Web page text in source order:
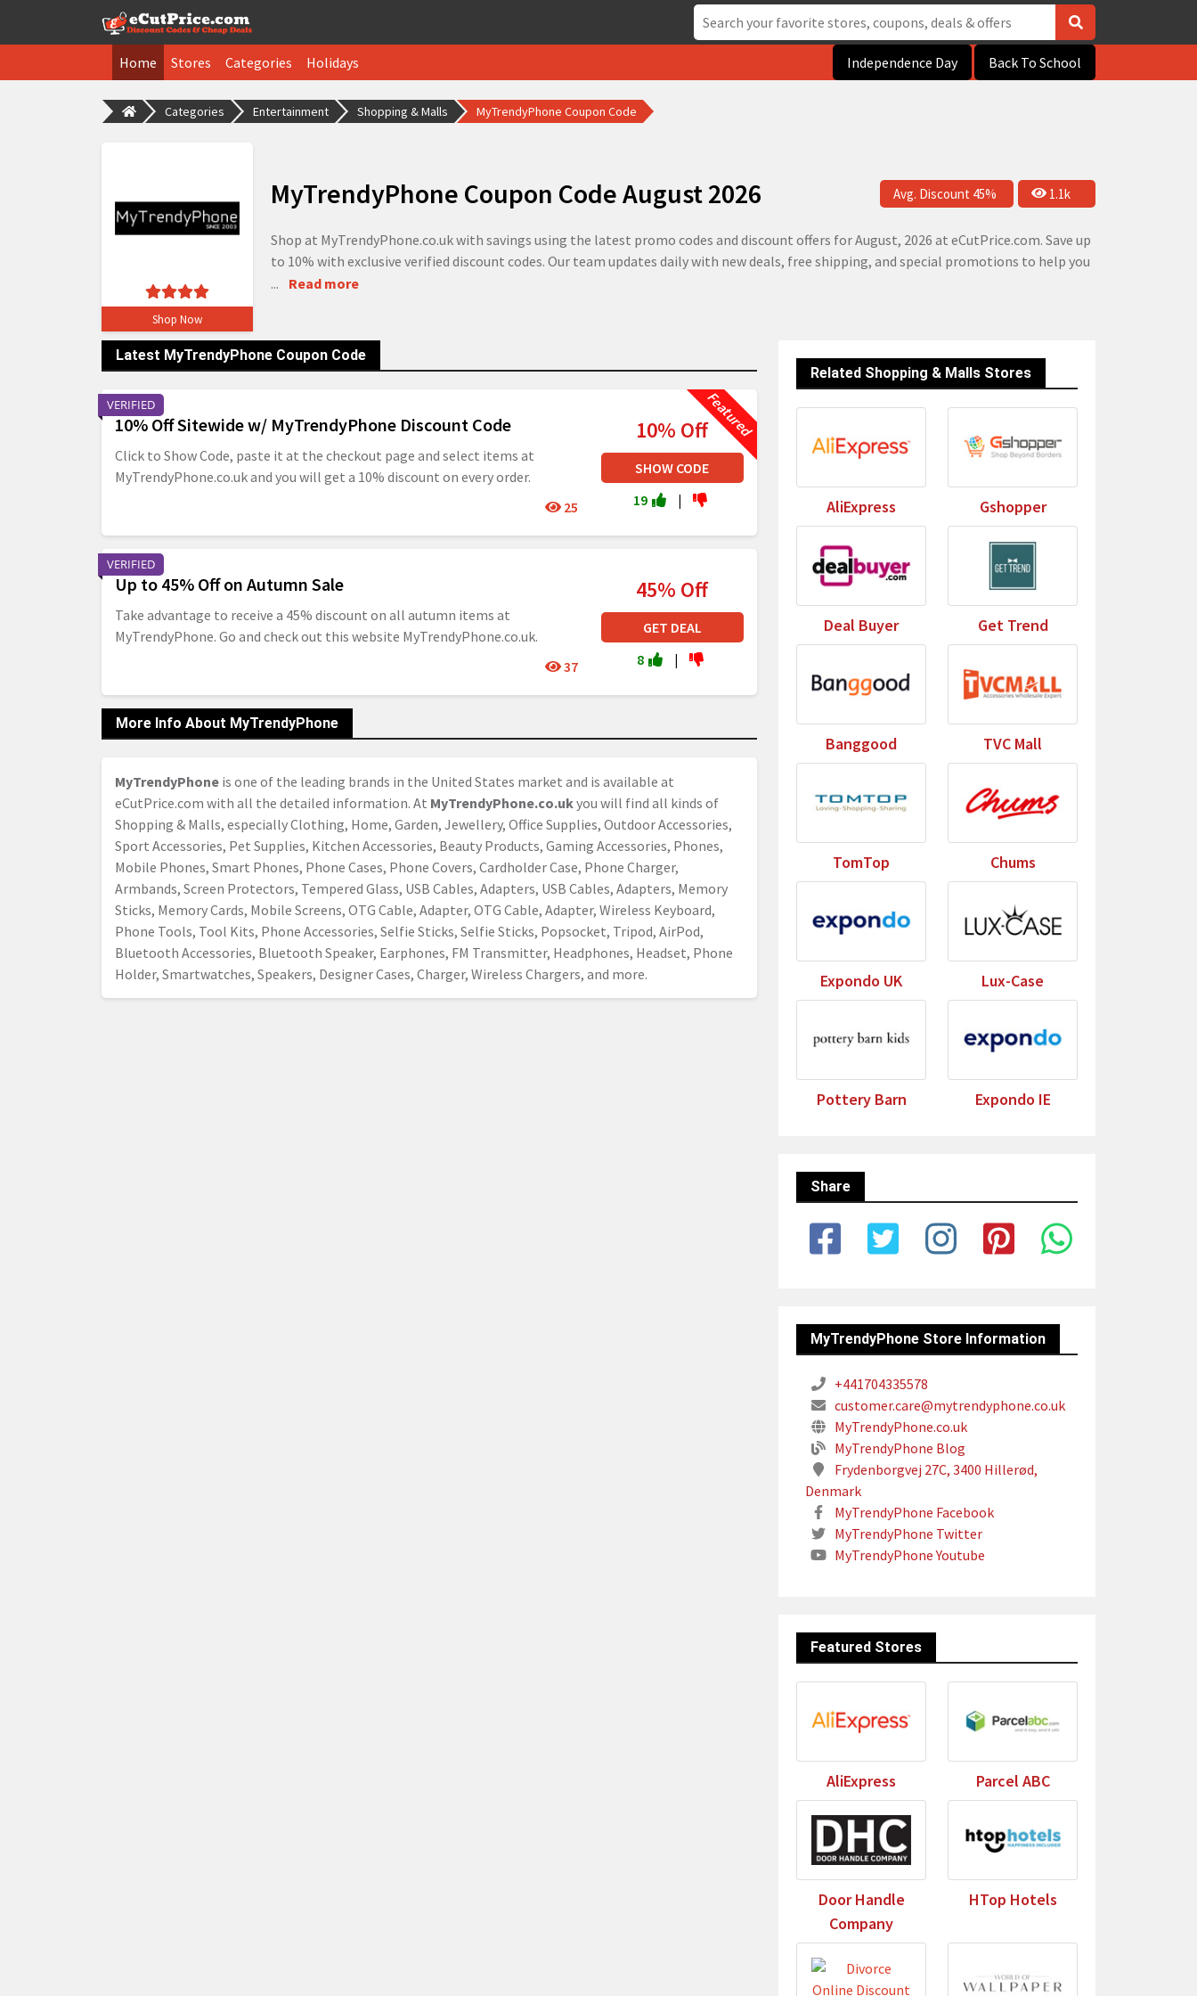
Home Stores Categories Holidays Independence Day Back To School
Categories Entertainment Shopping & Malls MyTrendyPhone Coupon Code
Shop Now
MyTrendyPhone Coupon Code August 2026 Avg. Discount 45% 1.1k
Shop at MyTrendyPhone.co.uk with savings using the latest promo codes and discount offers for August, 2026 at eCutPrice.com. Save up
to 10% with exclusive verified discount codes. Our team updates daily with new deals, free shipping, and special promotions to help you
...
Read more
Latest MyTrendyPhone Coupon Code
VERIFIED
10% Off Sitewide w/ MyTrendyPhone Discount Code
Click to Show Code, paste it at the checkout page and select items at
MyTrendyPhone.co.uk and you will get a 10% discount on every order.
25
10% Off
SHOW CODE
19
|
VERIFIED
Up to 45% Off on Autumn Sale
Take advantage to receive a 45% discount on all autumn items at
MyTrendyPhone. Go and check out this website MyTrendyPhone.co.uk.
37
45% Off
GET DEAL
8
|
More Info About MyTrendyPhone
MyTrendyPhone is one of the leading brands in the United States market and is available at
eCutPrice.com with all the detailed information. At MyTrendyPhone.co.ukyou will find all kinds of
Shopping & Malls, especially Clothing, Home, Garden, Jewellery, Office Supplies, Outdoor Accessories,
Sport Accessories, Pet Supplies, Kitchen Accessories, Beauty Products, Gaming Accessories, Phones,
Mobile Phones, Smart Phones, Phone Cases, Phone Covers, Cardholder Case, Phone Charger,
Armbands, Screen Protectors, Tempered Glass, USB Cables, Adapters, USB Cables, Adapters, Memory
Sticks, Memory Cards, Mobile Screens, OTG Cable, Adapter, OTG Cable, Adapter, Wireless Keyboard,
Phone Tools, Tool Kits, Phone Accessories, Selfie Sticks, Selfie Sticks, Popsocket, Tripod, AirPod,
Bluetooth Accessories, Bluetooth Speaker, Earphones, FM Transmitter, Headphones, Headset, Phone
Holder, Smartwatches, Speakers, Designer Cases, Charger, Wireless Chargers, and more.
Related Shopping & Malls Stores
AliExpress Gshopper
Deal Buyer Get Trend
Banggood TVC Mall
TomTop Chums
Expondo UK Lux-Case
Pottery Barn Expondo IE
Share
MyTrendyPhone Store Information
+441704335578
customer.care@mytrendyphone.co.uk
MyTrendyPhone.co.uk
MyTrendyPhone Blog
Frydenborgvej 27C, 3400 Hillerød,
Denmark
MyTrendyPhone Facebook
MyTrendyPhone Twitter
MyTrendyPhone Youtube
Featured Stores
AliExpress Parcel ABC
Door Handle
Company
HTop Hotels